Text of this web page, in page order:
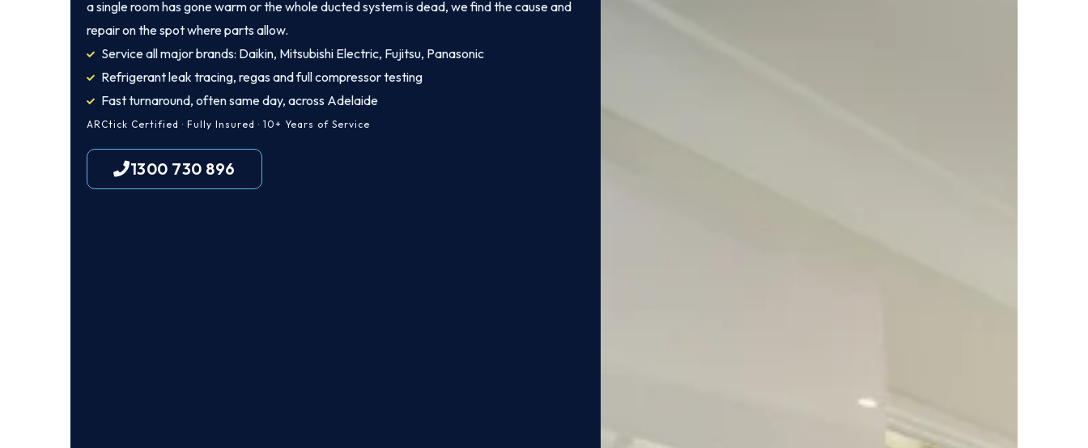
a single room has gone warm or the whole ducted system is dead, we find the cause and
repair on the spot where parts allow.
Service all major brands: Daikin, Mitsubishi Electric, Fujitsu, Panasonic
Refrigerant leak tracing, regas and full compressor testing
Fast turnaround, often same day, across Adelaide
ARCtick Certified · Fully Insured · 10+ Years of Service
1300 730 896